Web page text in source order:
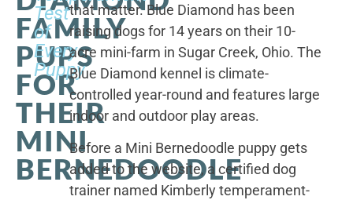
FAMILY
PUPS
FOR
THEIR
MINI
BERNEDOODLE
Test
of
Every
Puppy
that matter. Blue Diamond has been
raising dogs for 14 years on their 10-
acre mini-farm in Sugar Creek, Ohio. The
Blue Diamond kennel is climate-
controlled year-round and features large
indoor and outdoor play areas.
Before a Mini Bernedoodle puppy gets
added to the website, a certified dog
trainer named Kimberly temperament-